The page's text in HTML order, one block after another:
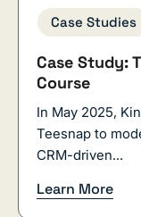
Case Studies
Case Study:
Course
In May 2025,
Teesnap to
CRM-driven...
Learn More